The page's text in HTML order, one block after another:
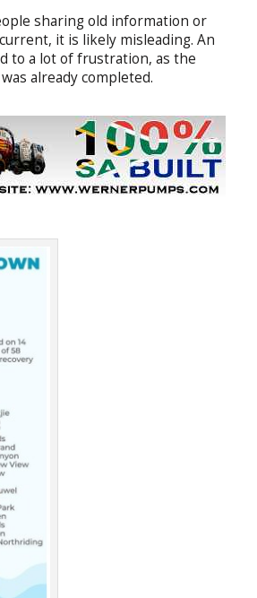
sharing old information or
it is likely misleading. An
to a lot of frustration, as the
already completed.